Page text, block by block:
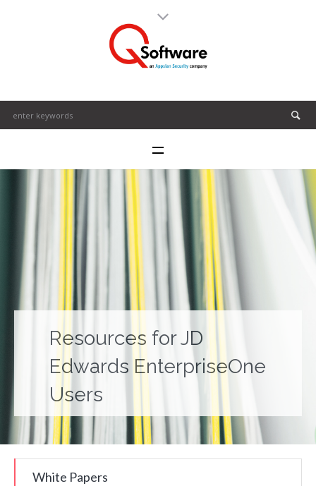
Resources for JD
Edwards EnterpriseOne
Users
White Papers